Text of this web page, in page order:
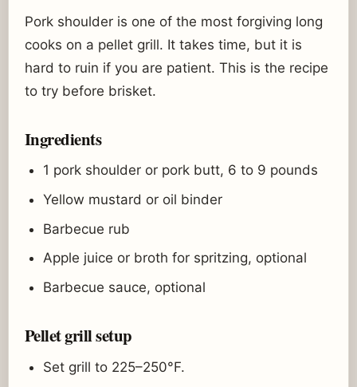
Pork shoulder is one of the most forgiving long
cooks on a pellet grill. It takes time, but it is
hard to ruin if you are patient. This is the recipe
to try before brisket.
Ingredients
1 pork shoulder or pork butt, 6 to 9 pounds
Yellow mustard or oil binder
Barbecue rub
Apple juice or broth for spritzing, optional
Barbecue sauce, optional
Pellet grill setup
Set grill to 225–250°F.